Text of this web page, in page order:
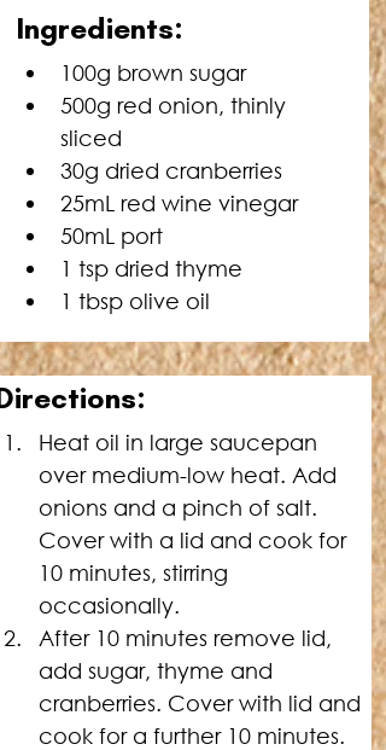
350G • TOTAL TIME: 40
MINUTES + COOLING TIME
Ingredients:
100g brown sugar
500g red onion, thinly
sliced
30g dried cranberries
25mL red wine vinegar
50mL port
1 tsp dried thyme
1 tbsp olive oil
Heat oil in large saucepan
over medium-low heat. Add
onions and a pinch of salt.
Cover with a lid and cook for
10 minutes, stirring
occasionally.
After 10 minutes remove lid,
add sugar, thyme and
cranberries. Cover with lid and
cook for a further 10 minutes.